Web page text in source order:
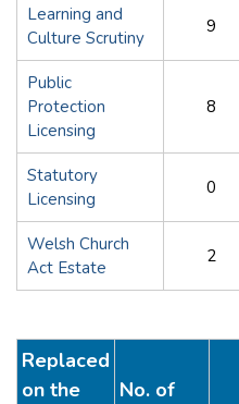
Learning and
Culture Scrutiny
9
Public
Protection
Licensing
8
Statutory
Licensing
0
Welsh Church
Act Estate
2
Replaced
on the
No. of